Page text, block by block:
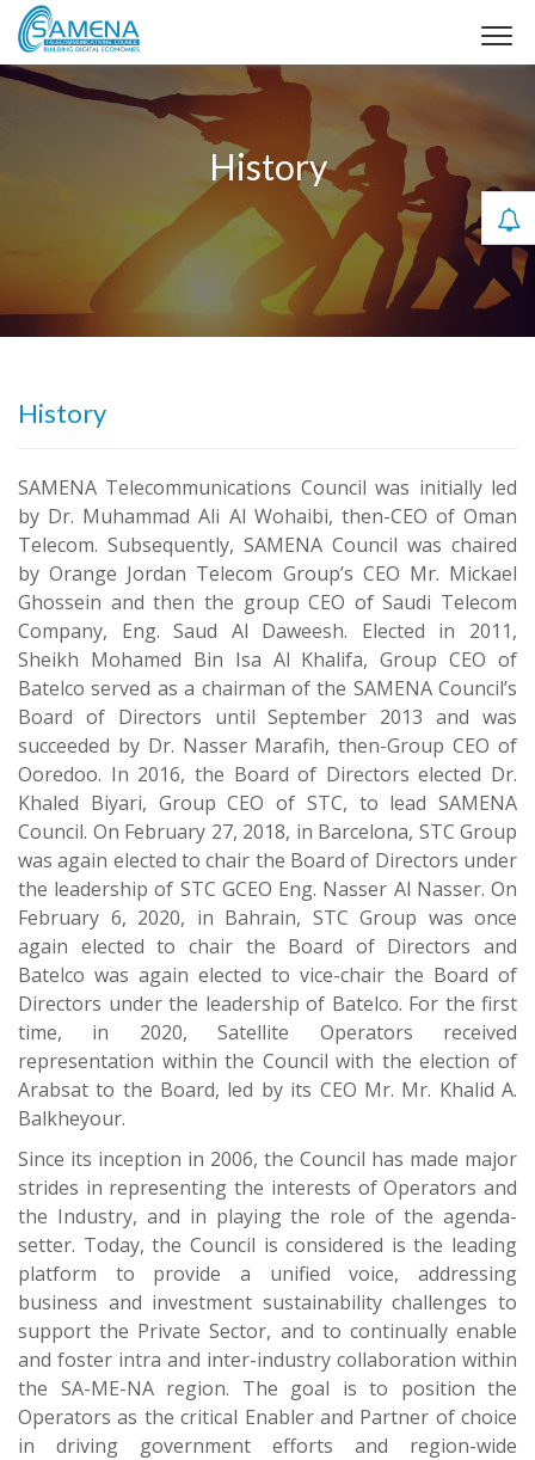
History
History
SAMENA Telecommunications Council was initially led
by Dr. Muhammad Ali Al Wohaibi, then-CEO of Oman
Telecom. Subsequently, SAMENA Council was chaired
by Orange Jordan Telecom Group’s CEO Mr. Mickael
Ghossein and then the group CEO of Saudi Telecom
Company, Eng. Saud Al Daweesh. Elected in 2011,
Sheikh Mohamed Bin Isa Al Khalifa, Group CEO of
Batelco served as a chairman of the SAMENA Council’s
Board of Directors until September 2013 and was
succeeded by Dr. Nasser Marafih, then-Group CEO of
Ooredoo. In 2016, the Board of Directors elected Dr.
Khaled Biyari, Group CEO of STC, to lead SAMENA
Council. On February 27, 2018, in Barcelona, STC Group
was again elected to chair the Board of Directors under
the leadership of STC GCEO Eng. Nasser Al Nasser. On
February 6, 2020, in Bahrain, STC Group was once
again elected to chair the Board of Directors and
Batelco was again elected to vice-chair the Board of
Directors under the leadership of Batelco. For the first
time, in 2020, Satellite Operators received
representation within the Council with the election of
Arabsat to the Board, led by its CEO Mr. Mr. Khalid A.
Balkheyour.
Since its inception in 2006, the Council has made major
strides in representing the interests of Operators and
the Industry, and in playing the role of the agenda-
setter. Today, the Council is considered is the leading
platform to provide a unified voice, addressing
business and investment sustainability challenges to
support the Private Sector, and to continually enable
and foster intra and inter-industry collaboration within
the SA-ME-NA region. The goal is to position the
Operators as the critical Enabler and Partner of choice
in driving government efforts and region-wide